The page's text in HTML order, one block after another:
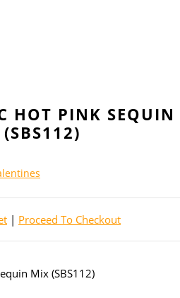
HOT PINK SEQUIN
| Proceed To Checkout